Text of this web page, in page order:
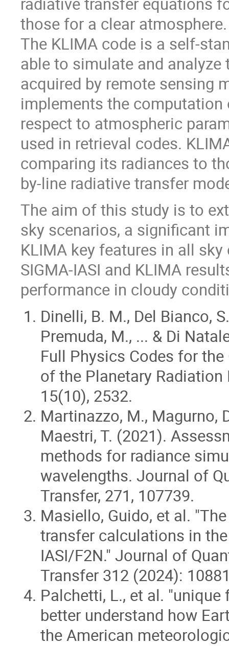
those for a clear atmosphere.
The KLIMA code is a self-
able to simulate and
acquired by remote sensing
implements the
respect to atmospheric
used in retrieval codes.
comparing its radiances to
by-line radiative transfer
The aim of this study is to
sky scenarios, a significant
KLIMA key features in all
SIGMA-IASI and KLIMA
performance in cloudy
Dinelli, B. M., Del Bianco,
Premuda, M., ... & Di
Full Physics Codes for
of the Planetary Radiation
15(10), 2532.
Martinazzo, M., Magurno,
Maestri, T. (2021).
methods for radiance
wavelengths. Journal of
Transfer, 271, 107739.
Masiello, Guido, et al.
transfer calculations in
IASI/F2N." Journal of
Transfer 312 (2024):
Palchetti, L., et al.
better understand how
the American